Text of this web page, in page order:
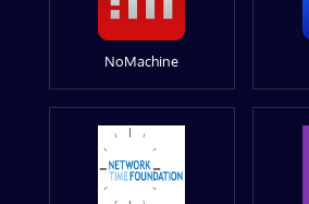
NoMachine